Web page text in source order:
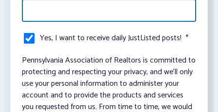
Yes, I want to receive daily JustListed posts! *
Pennsylvania Association of Realtors is committed to
protecting and respecting your privacy, and we’ll only
use your personal information to administer your
account and to provide the products and services
you requested from us. From time to time, we would